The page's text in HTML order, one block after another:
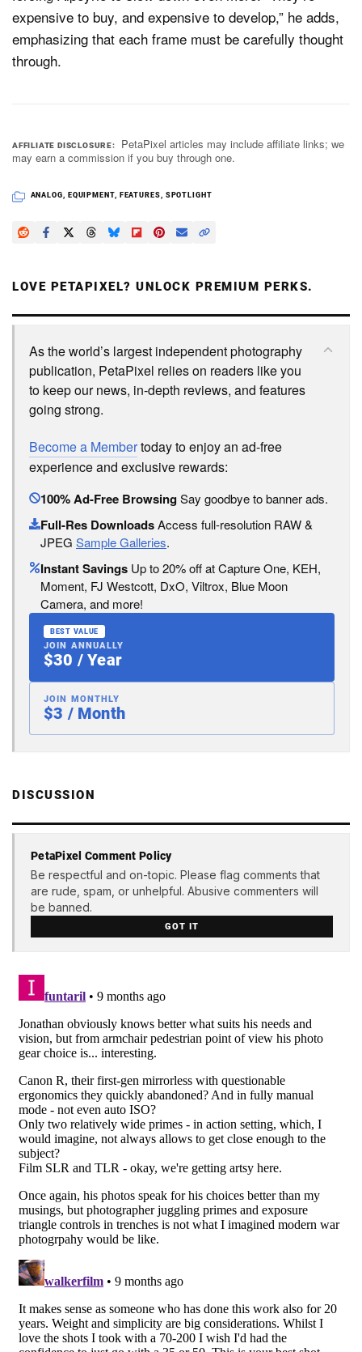
expensive to buy, and expensive to develop,” he adds,
emphasizing that each frame must be carefully thought
through.
AFFILIATE DISCLOSURE
PetaPixel articles may include affiliate links; we
may earn a commission if you buy through one.
ANALOG, EQUIPMENT, FEATURES, SPOTLIGHT
LOVE PETAPIXEL? UNLOCK PREMIUM PERKS.
As the world’s largest independent photography
publication, PetaPixel relies on readers like you
to keep our news, in-depth reviews, and features
going strong.
Become a Membertoday to enjoy an ad-free
experience and exclusive rewards:
100% Ad-Free BrowsingSay goodbye to banner ads.
Full-Res DownloadsAccess full-resolution RAW &
JPEG Sample Galleries.
Instant Savings Up to 20% off at Capture One, KEH,
Moment, FJ Westcott, DxO, Viltrox, Blue Moon
Camera, and more!
BEST VALUE
JOIN ANNUALLY
$30 / Year
JOIN MONTHLY
$3 / Month
DISCUSSION
PetaPixel Comment Policy
Be respectful and on-topic. Please flag comments that
are rude, spam, or unhelpful. Abusive commenters will
be banned.
GOT IT